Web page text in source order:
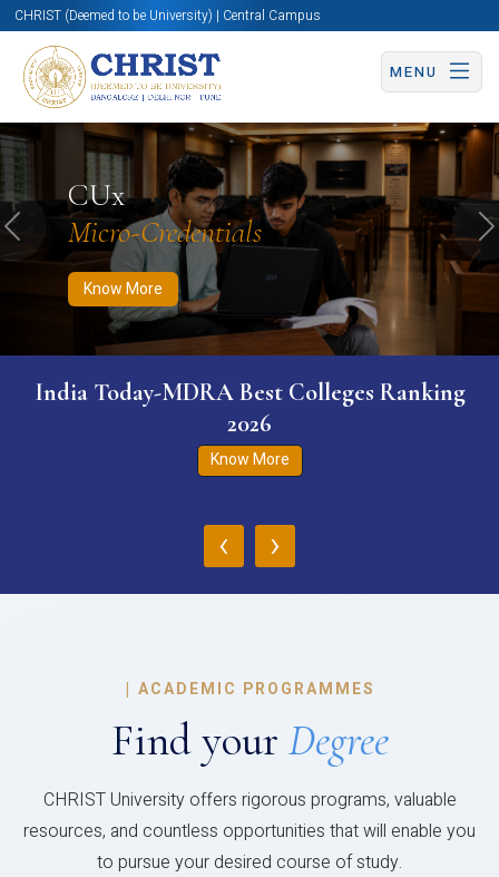
CHRIST (Deemed to be University) | Central Campus
MENU
CUx
Micro-Credentials
Know More
Know More Apply Now Apply Now
Previous
India Today-MDRA Best Colleges Ranking
2026
Know More
‹ ›
| ACADEMIC PROGRAMMES
Find your Degree
CHRIST University offers rigorous programs, valuable
resources, and countless opportunities that will enable you
to pursue your desired course of study.